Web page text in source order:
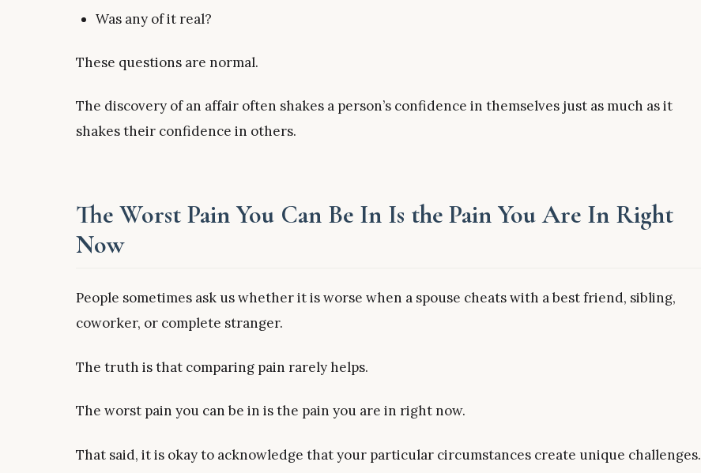
Was any of it real?
These questions are normal.
The discovery of an affair often shakes a person’s confidence in themselves just as much as it
shakes their confidence in others.
The Worst Pain You Can Be In Is the Pain You Are In Right
Now
People sometimes ask us whether it is worse when a spouse cheats with a best friend, sibling,
coworker, or complete stranger.
The truth is that comparing pain rarely helps.
The worst pain you can be in is the pain you are in right now.
That said, it is okay to acknowledge that your particular circumstances create unique challenges.